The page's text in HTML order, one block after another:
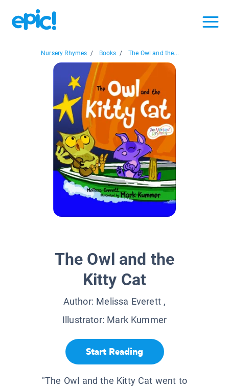
Nursery Rhymes / Books / The Owl and the...
The Owl and the
Kitty Cat
Author: Melissa Everett,
Illustrator: Mark Kummer
Start Reading
"The Owl and the Kitty Cat went to